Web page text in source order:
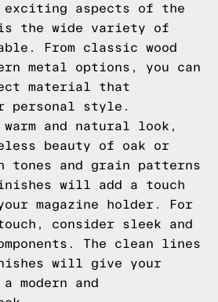
exciting aspects of the
is the wide variety of
From classic wood
metal options, you can
material that
personal style.
and natural look,
beauty of oak or
tones and grain patterns
will add a touch
magazine holder. For
consider sleek and
The clean lines
will give your
modern and